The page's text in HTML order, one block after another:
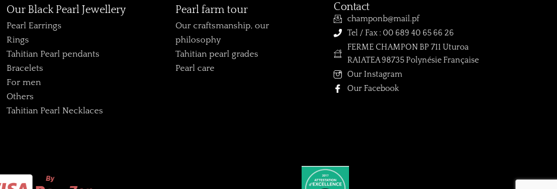
Our Black Pearl Jewellery
Pearl Earrings
Rings
Tahitian Pearl pendants
Bracelets
For men
Others
Tahitian Pearl Necklaces
Pearl farm tour
Our craftsmanship, our
philosophy
Tahitian pearl grades
Pearl care
Contact
champonb@mail.pf
Tel / Fax : 00 689 40 65 66 26
FERME CHAMPON BP 711 Uturoa
RAIATEA 98735 Polynésie Française
Our Instagram
Our Facebook